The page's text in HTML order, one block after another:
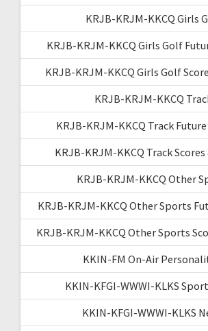
KRJB-KRJM-KKCQ Girls
KRJB-KRJM-KKCQ Girls Golf
KRJB-KRJM-KKCQ Girls Golf
KRJB-KRJM-KKCQ
KRJB-KRJM-KKCQ Track
KRJB-KRJM-KKCQ Track
KRJB-KRJM-KKCQ Other
KRJB-KRJM-KKCQ Other Sports
KRJB-KRJM-KKCQ Other Sports
KKIN-FM On-Air
KKIN-KFGI-WWWI-KLKS
KKIN-KFGI-WWWI-KLKS